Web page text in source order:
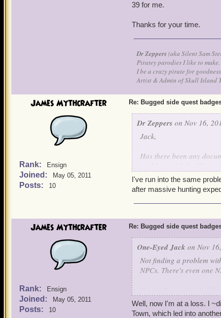
39 for me.
Thanks for your time.
Dr Zeppers(aka Silent Sam
Piratey parodies I like to make.
I be a crazy pirate for
Artist & Admin of Skull Island
James Mythcrafter
Rank: Ensign
Joined: May 05, 2011
Posts: 10
Re: Bugged side quest
Dr Zeppers on Nov 16,
Jack,
Has there been any
problems with the
throughout game play.
My level 50 Witchdoctor
know I have friends
more than one of my
Thanks for your time.
I've run into the same
after massive hunting
James Mythcrafter
Rank: Ensign
Joined: May 05, 2011
Posts: 10
Re: Bugged side quest
One-Eyed Jack on Nov
Not finding a problem
NPCs. There's even one
You might want to
Well, now I'm at a loss. I
Town, which led into